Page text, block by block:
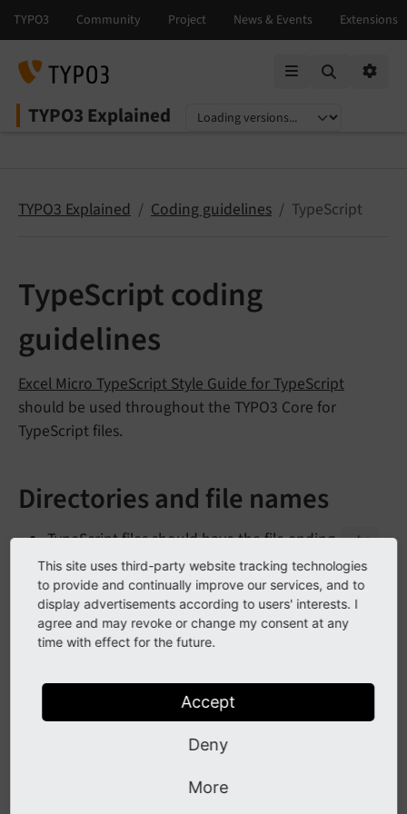
TYPO3 Explained
Select language
Select version
TYPO3 Explained Coding guidelines TypeScript
TypeScript coding
guidelines
Excel Micro TypeScript Style Guide for TypeScript
should be used throughout the TYPO3 Core for
TypeScript files.
Directories and file names
TypeScript files should have the file ending .ts
TypeScript files are located under <extension>/
Resources/ Private/ TypeScript/
Use spaces, not TABs.
Indent with 2 spaces.
This site uses third-party website tracking technologies
to provide and continually improve our services, and to
display advertisements according to users' interests. I
agree and may revoke or change my consent at any
time with effect for the future.
Accept
Deny
More